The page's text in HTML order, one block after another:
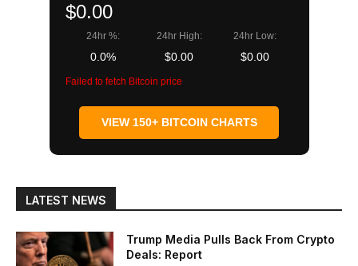
$0.00
24hr %:
0.0%
24hr High:
$0.00
24hr Low:
$0.00
Failed to fetch Bitcoin price
VIEW 150+ BITCOIN CHARTS
LATEST NEWS
Trump Media Pulls Back From Crypto
Deals: Report